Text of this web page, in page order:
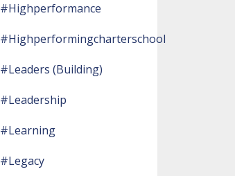
#highperformance
#highperformingcharterschool
#leaders (building)
#leadership
#learning
#legacy